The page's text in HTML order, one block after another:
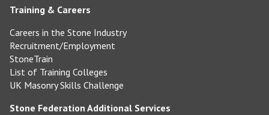
Training & Careers
Careers in the Stone Industry
Recruitment/Employment
StoneTrain
List of Training Colleges
UK Masonry Skills Challenge
Stone Federation Additional Services